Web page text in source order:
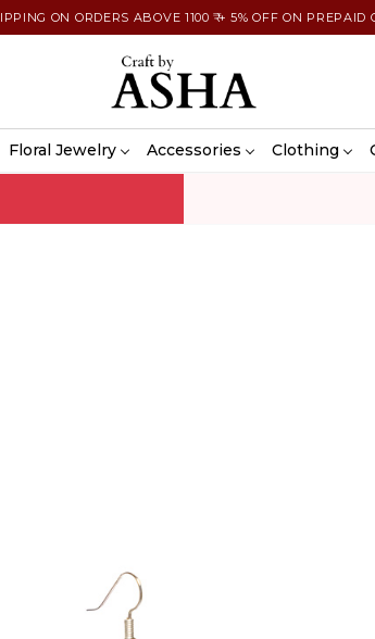
ON ORDERS ABOVE 1100 ₹ + 5% OFF ON PREPAID
Floral Jewelry Accessories Clothing